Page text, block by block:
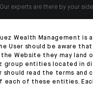
experts are there by your
CONTACT US
Wealth Management is
User should be aware
Website they may land
group entities located in
should read the terms and
each of these entities.